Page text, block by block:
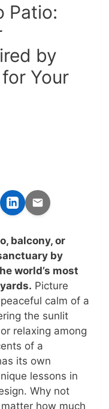
Patio:
by
Your
balcony, or
by
world’s most
Picture
calm of a
the sunlit
relaxing among
of a
its own
lessons in
Why not
how much